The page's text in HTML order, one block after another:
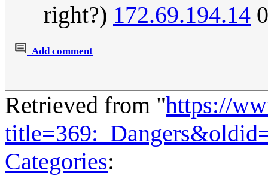
right?) 172.69.194.14
Add comment
Retrieved from "https://
Categories: